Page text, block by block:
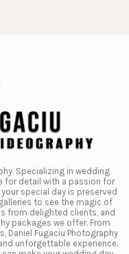
Specializing in wedding
for detail with a passion for
special day is preserved
to see the magic of
from delighted clients, and
packages we offer. From
Daniel Fugaciu Photography
unforgettable experience.